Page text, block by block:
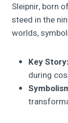
Sleipnir, born
steed in the
worlds,
Key Story:
during